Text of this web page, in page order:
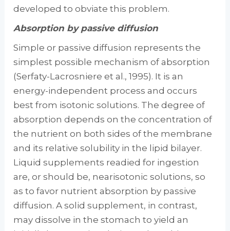
developed to obviate this problem.
Absorption by passive diffusion
Simple or passive diffusion represents the
simplest possible mechanism of absorption
(Serfaty-Lacrosniere et al., 1995). It is an
energy-independent process and occurs
best from isotonic solutions. The degree of
absorption de­pends on the concentration of
the nutrient on both sides of the membrane
and its relative sol­ubility in the lipid bilayer.
Liquid supplements readied for ingestion
are, or should be, near­isotonic solutions, so
as to favor nutrient ab­sorption by passive
diffusion. A solid supple­ment, in contrast,
may dissolve in the stomach to yield an